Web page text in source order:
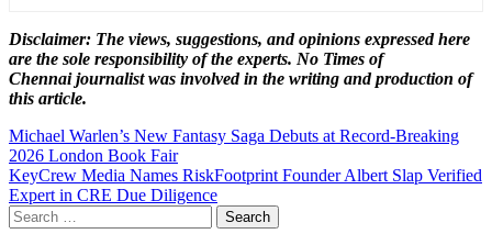
Disclaimer: The views, suggestions, and opinions expressed here
are the sole responsibility of the experts. No Times of
Chennaijournalist was involved in the writing and production of
this article.
Post
navigation
Michael Warlen’s New Fantasy Saga Debuts at Record-Breaking
2026 London Book Fair
KeyCrew Media Names RiskFootprint Founder Albert Slap Verified
Expert in CRE Due Diligence
Search
for: